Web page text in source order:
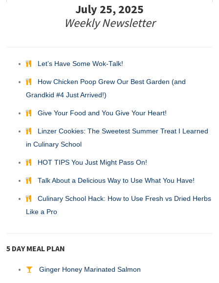
July 25, 2025
Weekly Newsletter
Let’s Have Some Wok-Talk!
How Chicken Poop Grew Our Best Garden (and
Grandkid #4 Just Arrived!)
Give Your Food and You Give Your Heart!
Linzer Cookies: The Sweetest Summer Treat I Learned
in Culinary School
HOT TIPS You Just Might Pass On!
Talk About a Delicious Way to Use What You Have!
Culinary School Hack: How to Use Fresh vs Dried Herbs
Like a Pro
5 DAY MEAL PLAN
Ginger Honey Marinated Salmon